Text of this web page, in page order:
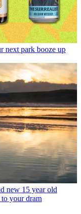
next park booze up
new 15 year old
your dram